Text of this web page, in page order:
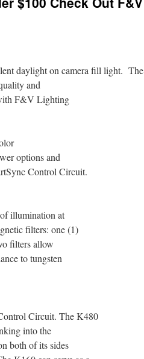
daylight on camera fill light. The
and
F&V Lighting
options and
Control Circuit.
illumination at
filters: one (1)
filters allow
to tungsten
Circuit. The K480
into the
both of its sides